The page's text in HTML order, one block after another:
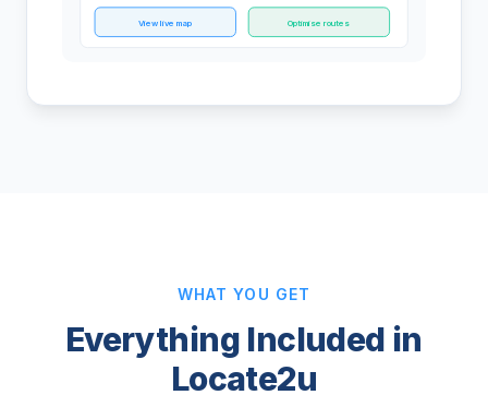
View live map Optimise routes
WHAT YOU GET
Everything Included in
Locate2u